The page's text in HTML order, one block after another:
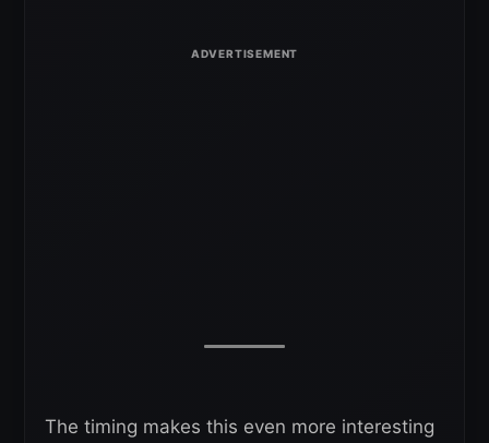
The timing makes this even more interesting